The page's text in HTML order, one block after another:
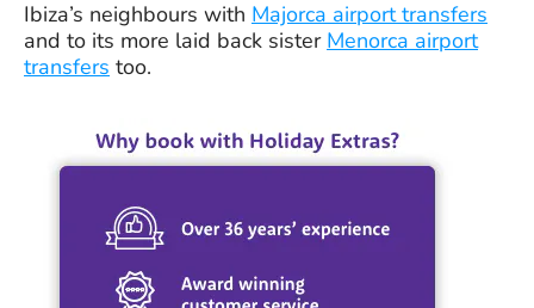
Ibiza’s neighbours with Majorca airport transfers
and to its more laid back sister Menorca airport
transfers too.